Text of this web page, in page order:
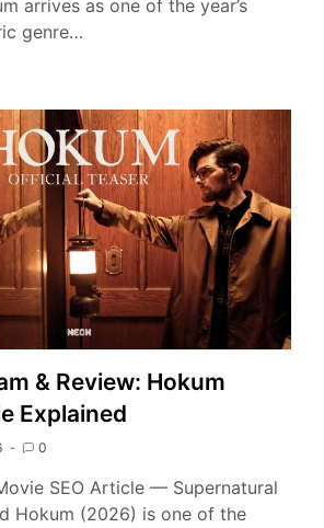
arrives as one of the year’s
genre…
& Review: Hokum
Explained
0
SEO Article — Supernatural
Hokum (2026) is one of the